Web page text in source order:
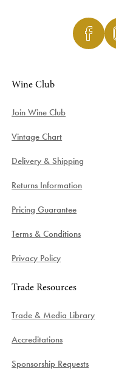
Wine Club
Join Wine Club
Vintage Chart
Delivery & Shipping
Returns Information
Pricing Guarantee
Terms & Conditions
Privacy Policy
Trade Resources
Trade & Media Library
Accreditations
Sponsorship Requests